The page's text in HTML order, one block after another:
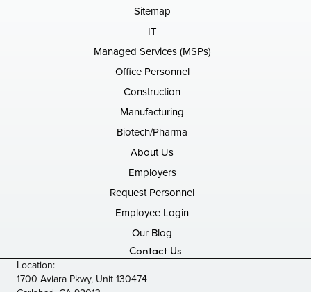
Sitemap
IT
Managed Services (MSPs)
Office Personnel
Construction
Manufacturing
Biotech/Pharma
About Us
Employers
Request Personnel
Employee Login
Our Blog
Contact Us
Location:
1700 Aviara Pkwy, Unit 130474